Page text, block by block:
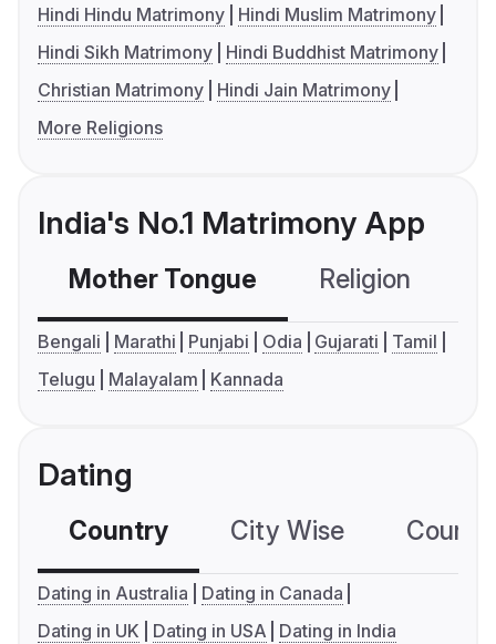
Hindi Hindu Matrimony
Hindi Muslim Matrimony
Hindi Sikh Matrimony
Hindi Buddhist Matrimony
Christian Matrimony
Hindi Jain Matrimony
More Religions
India's No.1 Matrimony App
Mother Tongue Religion
Bengali Marathi Punjabi Odia Gujarati
Tamil
Telugu
Malayalam Kannada
Dating
Country City Wise
Dating in Australia
Dating in Canada
Dating in UK
Dating in USA Dating in India